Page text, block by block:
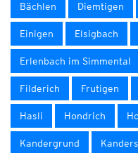
Bächlen Diemtigen
Einigen Elsigbach
Erlenbach im Simmental
Filderich Frutigen
Hasli Hondrich
Kandergrund